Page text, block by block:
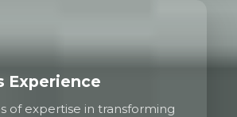
Experience
of expertise in transforming